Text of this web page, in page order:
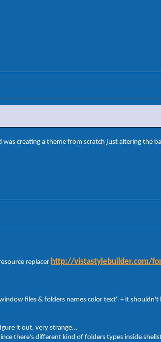
creating a theme from scratch just altering the
replacer http://vistastylebuilder.com/
files & folders names color text" + it
it out. very strange...
there's different kind of folders types inside